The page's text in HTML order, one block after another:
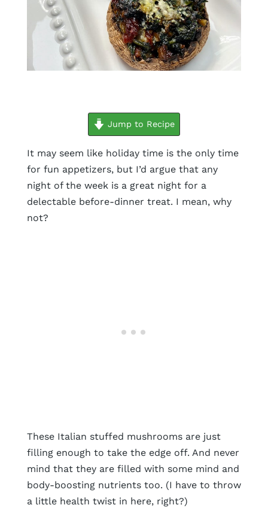
Jump to Recipe
It may seem like holiday time is the only time
for fun appetizers, but I’d argue that any
night of the week is a great night for a
delectable before-dinner treat. I mean, why
not?
These Italian stuffed mushrooms are just
filling enough to take the edge off. And never
mind that they are filled with some mind and
body-boosting nutrients too. (I have to throw
a little health twist in here, right?)
minutes minutes